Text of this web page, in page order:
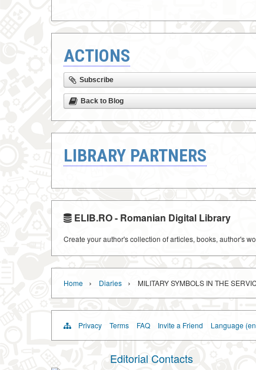
ACTIONS
Subscribe
Back to Blog
LIBRARY PARTNERS
ELIB.RO - Romanian Digital Library
Create your author's collection of articles, books, author's
Home › Diaries › MILITARY SYMBOLS IN THE
Privacy Terms FAQ Invite a Friend Language
Editorial Contacts